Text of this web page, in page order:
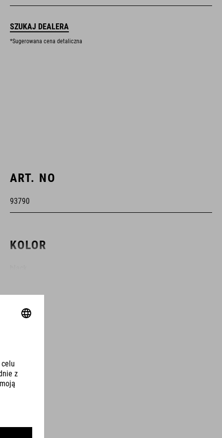
SZUKAJ DEALERA
*Sugerowana cena detaliczna
ART. NO
93790
KOLOR
MATERIAŁ
ROZMIAR